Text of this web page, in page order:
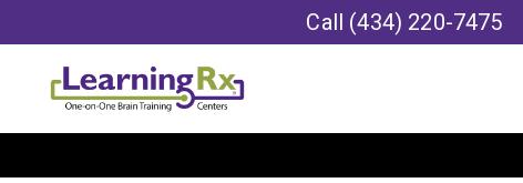
Call (434) 220-7475